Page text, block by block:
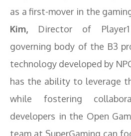
as a first-mover in the
Kim, Director of
governing body of the B3
technology developed by
has the ability to leverage
while fostering
developers in the Open
team at SuperGaming can